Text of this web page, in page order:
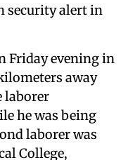
security alert in
Friday evening in
away
laborer
he was being
laborer was
College,